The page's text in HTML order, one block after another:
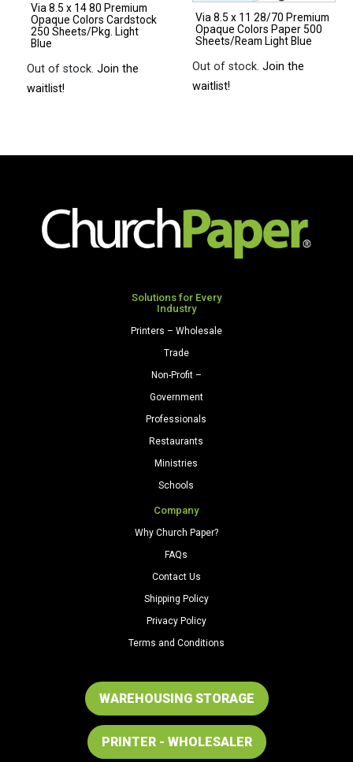
Light
Gray
Via 8.5 x 14 80 Premium
Opaque Colors Cardstock
250 Sheets/Pkg. Light
Blue
Out of stock.Join the
waitlist!
Via 8.5 x 11 28/70 Premium
Opaque Colors Paper 500
Sheets/Ream Light Blue
Out of stock.Join the
waitlist!
Solutions for Every
Industry
Printers – Wholesale
Trade
Non-Profit –
Government
Professionals
Restaurants
Ministries
Schools
Company
Why Church Paper?
FAQs
Contact Us
Shipping Policy
Privacy Policy
Terms and Conditions
WAREHOUSING STORAGE
PRINTER - WHOLESALER